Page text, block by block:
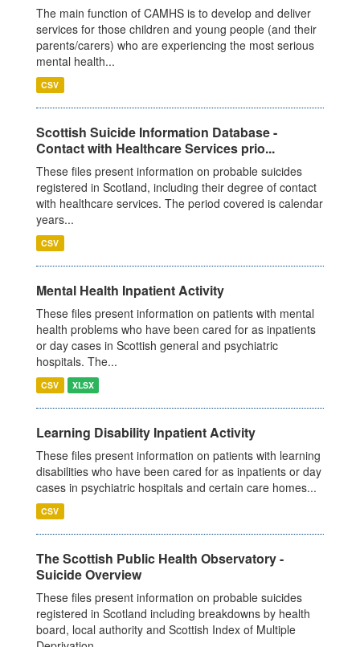
The main function of CAMHS is to develop and deliver
services for those children and young people (and their
parents/carers) who are experiencing the most serious
mental health...
CSV
Scottish Suicide Information Database -
Contact with Healthcare Services prio...
These files present information on probable suicides
registered in Scotland, including their degree of contact
with healthcare services. The period covered is calendar
years...
CSV
Mental Health Inpatient Activity
These files present information on patients with mental
health problems who have been cared for as inpatients
or day cases in Scottish general and psychiatric
hospitals. The...
CSV XLSX
Learning Disability Inpatient Activity
These files present information on patients with learning
disabilities who have been cared for as inpatients or day
cases in psychiatric hospitals and certain care homes...
CSV
The Scottish Public Health Observatory -
Suicide Overview
These files present information on probable suicides
registered in Scotland including breakdowns by health
board, local authority and Scottish Index of Multiple